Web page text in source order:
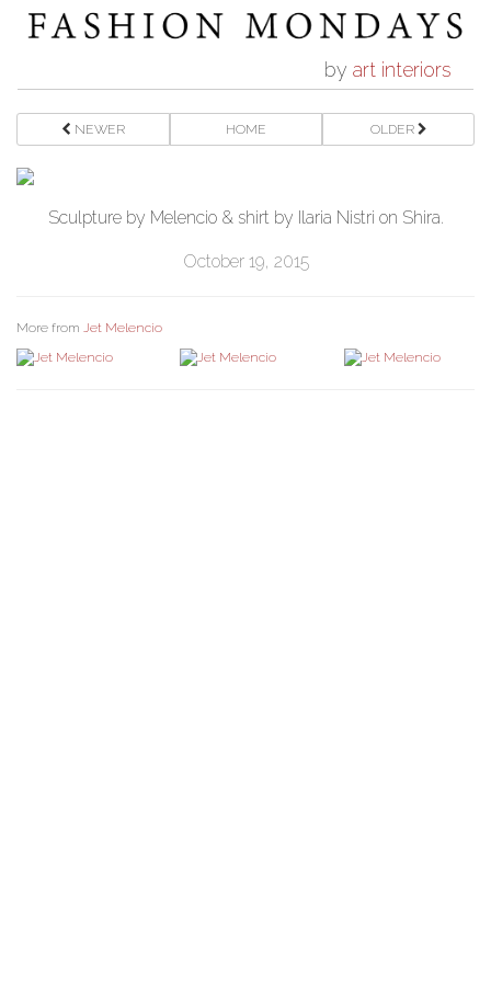
by art interiors
NEWER HOME OLDER
Sculpture by Melencio & shirt by Ilaria Nistri on Shira.
October 19, 2015
More from Jet Melencio